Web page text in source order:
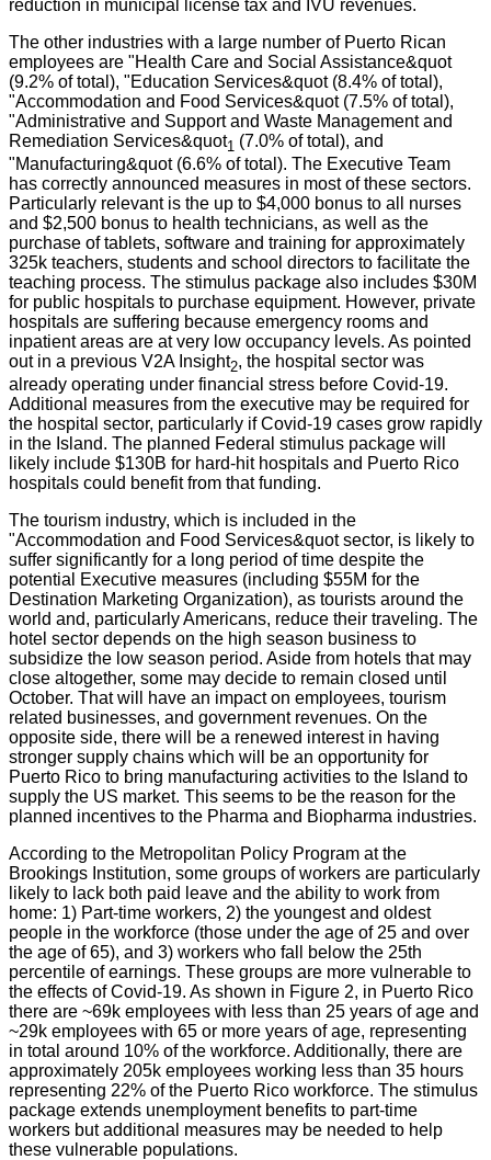
reduction in municipal license tax and IVU revenues.
The other industries with a large number of Puerto Rican
employees are "Health Care and Social Assistance&quot
(9.2% of total), "Education Services&quot (8.4% of total),
"Accommodation and Food Services&quot (7.5% of total),
"Administrative and Support and Waste Management and
Remediation Services&quot1 (7.0% of total), and
"Manufacturing&quot (6.6% of total). The Executive Team
has correctly announced measures in most of these sectors.
Particularly relevant is the up to $4,000 bonus to all nurses
and $2,500 bonus to health technicians, as well as the
purchase of tablets, software and training for approximately
325k teachers, students and school directors to facilitate the
teaching process. The stimulus package also includes $30M
for public hospitals to purchase equipment. However, private
hospitals are suffering because emergency rooms and
inpatient areas are at very low occupancy levels. As pointed
out in a previous V2A Insight2, the hospital sector was
already operating under financial stress before Covid-19.
Additional measures from the executive may be required for
the hospital sector, particularly if Covid-19 cases grow rapidly
in the Island. The planned Federal stimulus package will
likely include $130B for hard-hit hospitals and Puerto Rico
hospitals could benefit from that funding.
The tourism industry, which is included in the
"Accommodation and Food Services&quot sector, is likely to
suffer significantly for a long period of time despite the
potential Executive measures (including $55M for the
Destination Marketing Organization), as tourists around the
world and, particularly Americans, reduce their traveling. The
hotel sector depends on the high season business to
subsidize the low season period. Aside from hotels that may
close altogether, some may decide to remain closed until
October. That will have an impact on employees, tourism
related businesses, and government revenues. On the
opposite side, there will be a renewed interest in having
stronger supply chains which will be an opportunity for
Puerto Rico to bring manufacturing activities to the Island to
supply the US market. This seems to be the reason for the
planned incentives to the Pharma and Biopharma industries.
According to the Metropolitan Policy Program at the
Brookings Institution, some groups of workers are particularly
likely to lack both paid leave and the ability to work from
home: 1) Part-time workers, 2) the youngest and oldest
people in the workforce (those under the age of 25 and over
the age of 65), and 3) workers who fall below the 25th
percentile of earnings. These groups are more vulnerable to
the effects of Covid-19. As shown in Figure 2, in Puerto Rico
there are ~69k employees with less than 25 years of age and
~29k employees with 65 or more years of age, representing
in total around 10% of the workforce. Additionally, there are
approximately 205k employees working less than 35 hours
representing 22% of the Puerto Rico workforce. The stimulus
package extends unemployment benefits to part-time
workers but additional measures may be needed to help
these vulnerable populations.